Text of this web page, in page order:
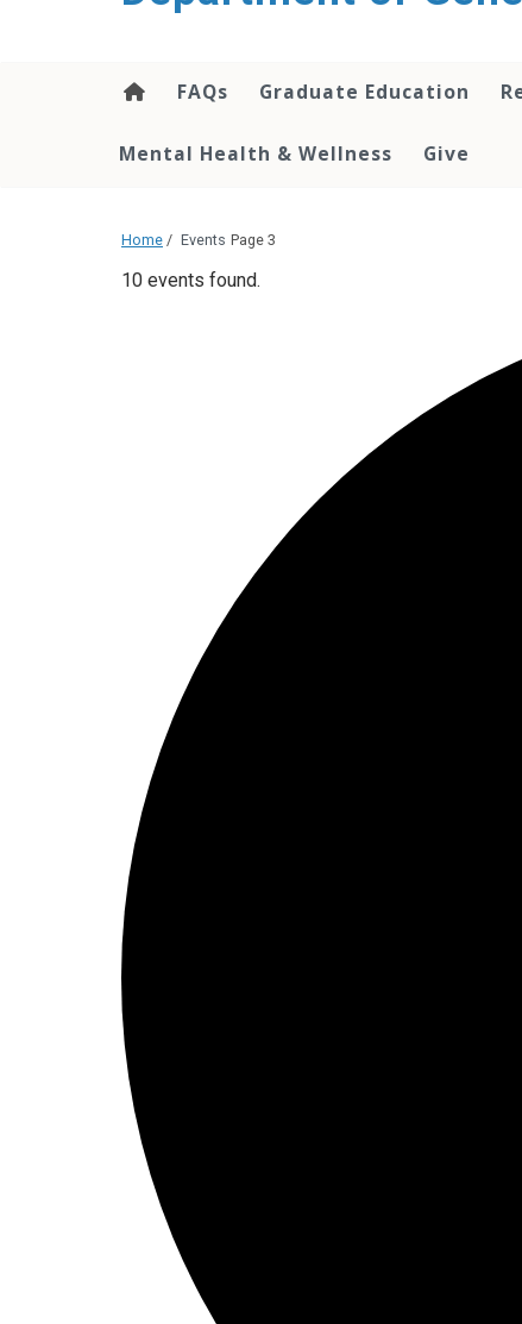
FAQs Graduate Education
Mental Health & Wellness Give
Home / Events Page 3
10 events found.